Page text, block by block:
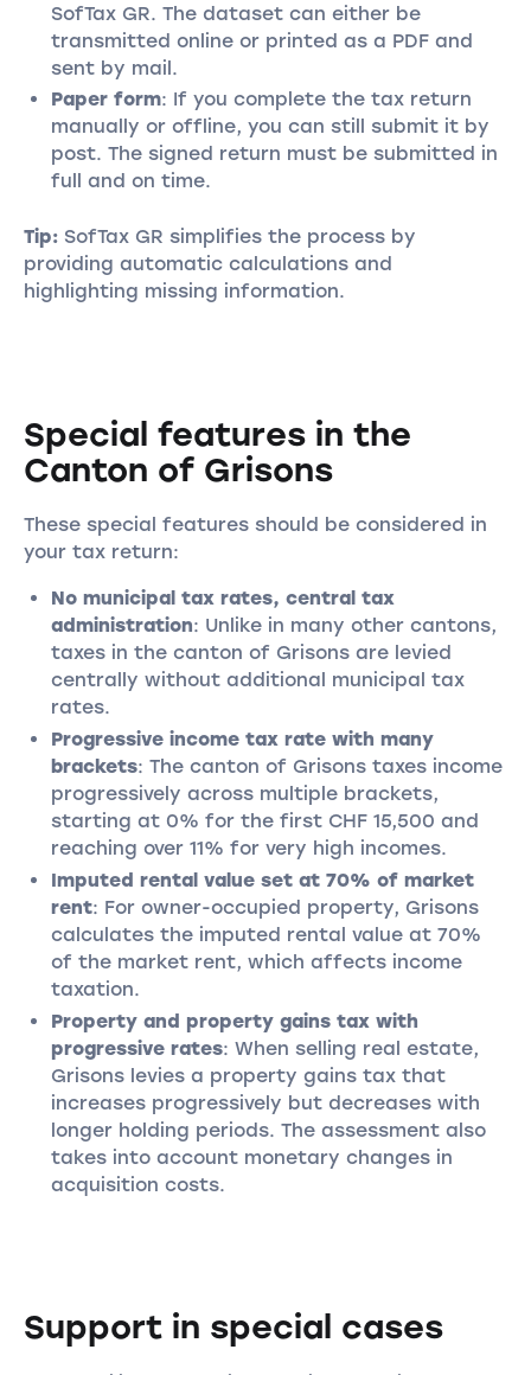
SofTax GR. The dataset can either be
transmitted online or printed as a PDF and
sent by mail.
Paper form: If you complete the tax return
manually or offline, you can still submit it by
post. The signed return must be submitted in
full and on time.
Tip:SofTax GR simplifies the process by
providing automatic calculations and
highlighting missing information.
Special features in the
Canton of Grisons
These special features should be considered in
your tax return:
No municipal tax rates, central tax
administration: Unlike in many other cantons,
taxes in the canton of Grisons are levied
centrally without additional municipal tax
rates.
Progressive income tax rate with many
brackets: The canton of Grisons taxes income
progressively across multiple brackets,
starting at 0% for the first CHF 15,500 and
reaching over 11% for very high incomes.
Imputed rental value set at 70% of market
rent: For owner-occupied property, Grisons
calculates the imputed rental value at 70%
of the market rent, which affects income
taxation.
Property and property gains tax with
progressive rates: When selling real estate,
Grisons levies a property gains tax that
increases progressively but decreases with
longer holding periods. The assessment also
takes into account monetary changes in
acquisition costs.
Support in special cases